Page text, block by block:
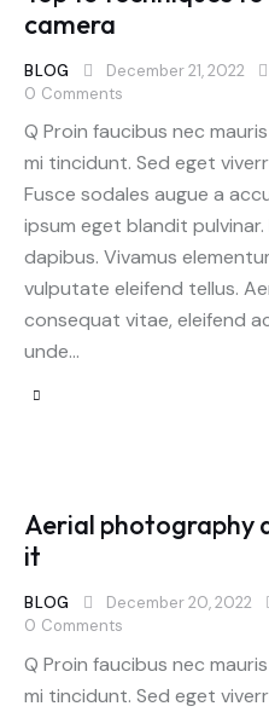
camera
BLOG December 21, 2022
0 Comments
Q Proin faucibus nec
mi tincidunt. Sed eget
Fusce sodales augue a
ipsum eget blandit
dapibus. Vivamus
vulputate eleifend tellus.
consequat vitae, eleifend
unde…
Aerial photography
it
BLOG December 20, 2022
0 Comments
Q Proin faucibus nec
mi tincidunt. Sed eget